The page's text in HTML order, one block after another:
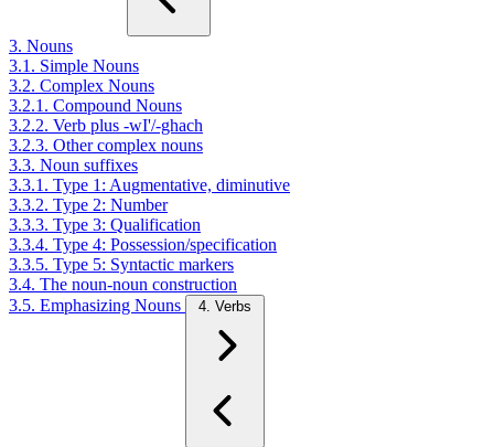
3. Nouns
3.1. Simple Nouns
3.2. Complex Nouns
3.2.1. Compound Nouns
3.2.2. Verb plus -wI'/-ghach
3.2.3. Other complex nouns
3.3. Noun suffixes
3.3.1. Type 1: Augmentative, diminutive
3.3.2. Type 2: Number
3.3.3. Type 3: Qualification
3.3.4. Type 4: Possession/specification
3.3.5. Type 5: Syntactic markers
3.4. The noun-noun construction
3.5. Emphasizing Nouns
4. Verbs